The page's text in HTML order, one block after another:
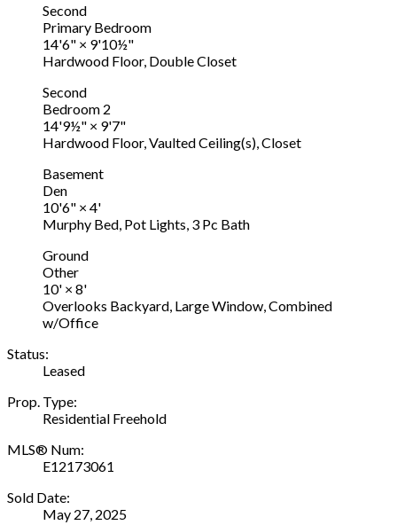
Second
Primary Bedroom
14'6" × 9'10½"
Hardwood Floor, Double Closet
Second
Bedroom 2
14'9½" × 9'7"
Hardwood Floor, Vaulted Ceiling(s), Closet
Basement
Den
10'6" × 4'
Murphy Bed, Pot Lights, 3 Pc Bath
Ground
Other
10' × 8'
Overlooks Backyard, Large Window, Combined
w/Office
Status:
Leased
Prop. Type:
Residential Freehold
MLS® Num:
E12173061
Sold Date:
May 27, 2025